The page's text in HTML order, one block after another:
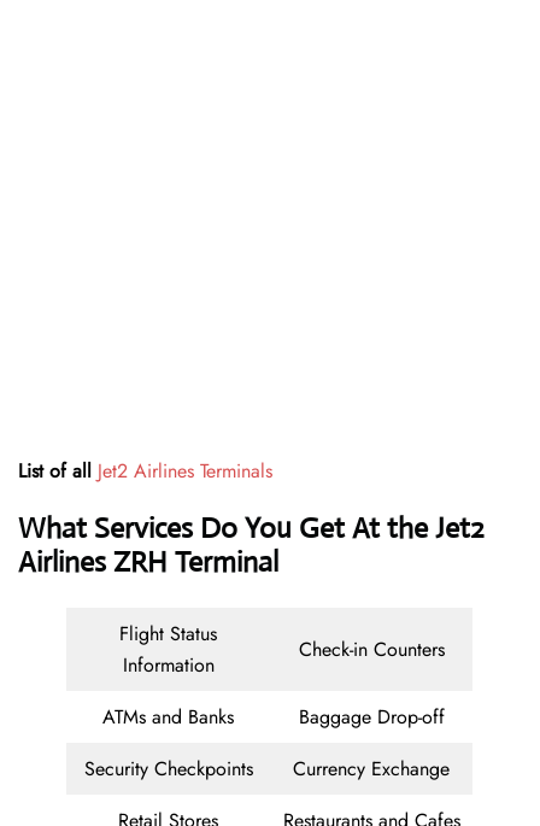
List of all Jet2 Airlines Terminals
What Services Do You Get At the Jet2
Airlines ZRH Terminal
Flight Status
Information
Check-in Counters
ATMs and Banks
Baggage Drop-off
Security Checkpoints
Currency Exchange